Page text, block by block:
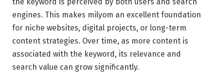
engines. This makes milyom an excellent foundation
for niche websites, digital projects, or long-term
content strategies. Over time, as more content is
associated with the keyword, its relevance and
search value can grow significantly.